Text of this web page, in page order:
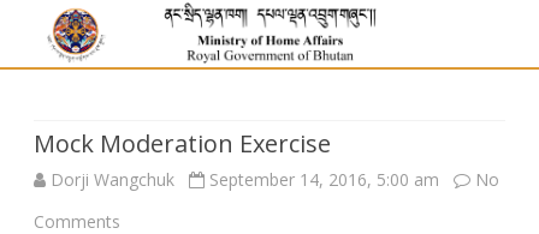
Mock Moderation Exercise
Dorji Wangchuk September 14, 2016, 5:00 am
No
Comments